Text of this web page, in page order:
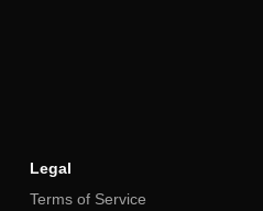
Legal
Terms of Service